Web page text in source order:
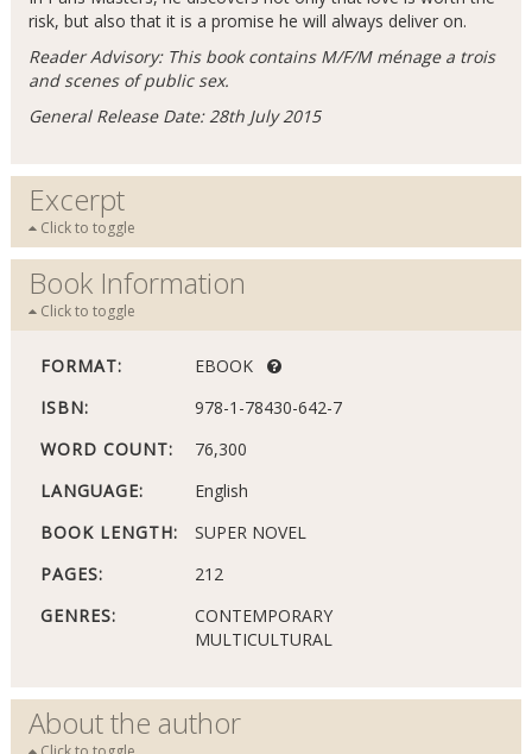
risk, but also that it is a promise he will always deliver on.
Reader Advisory: This book contains M/F/M ménage a trois
and scenes of public sex.
General Release Date: 28th July 2015
Excerpt
Click to toggle
Book Information
Click to toggle
FORMAT:
EBOOK
ISBN:
978-1-78430-642-7
WORD COUNT:
76,300
LANGUAGE:
English
BOOK LENGTH:
SUPER NOVEL
PAGES:
212
GENRES:
CONTEMPORARY
MULTICULTURAL
About the author